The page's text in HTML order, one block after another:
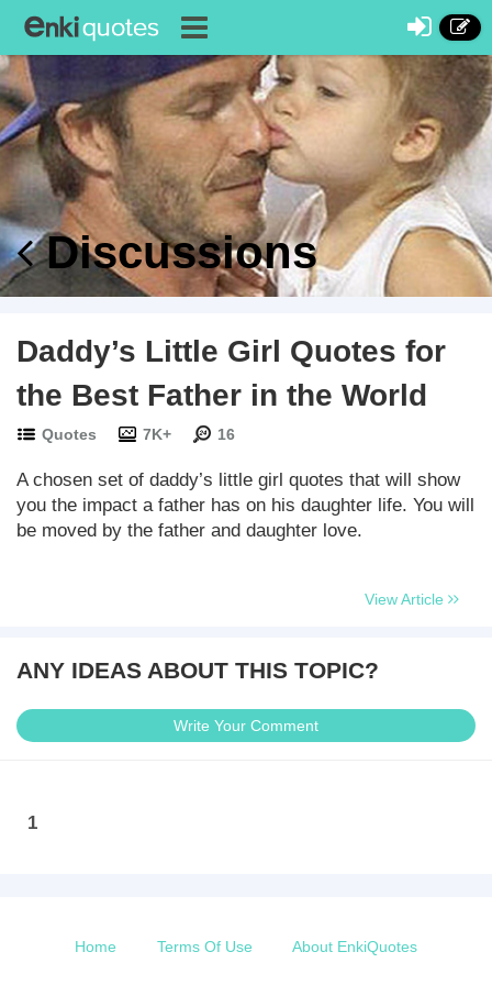
Discussions
Daddy’s Little Girl Quotes for
the Best Father in the World
Quotes 7K+ 16
A chosen set of daddy’s little girl quotes that will show
you the impact a father has on his daughter life. You will
be moved by the father and daughter love.
View Article
ANY IDEAS ABOUT THIS TOPIC?
Write Your Comment
1
Home Terms Of Use About EnkiQuotes